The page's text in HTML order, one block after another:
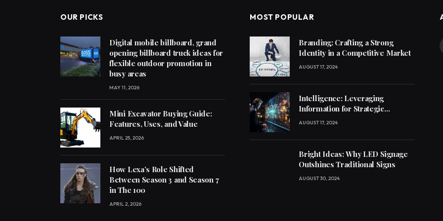
OUR PICKS
Digital mobile billboard, grand
opening billboard truck ideas for
flexible outdoor promotion in
busy areas
MAY 11, 2026
Mini Excavator Buying Guide:
Features, Uses, and Value
APRIL 25, 2026
How Lexa’s Role Shifted
Between Season 3 and Season 7
in The 100
APRIL 2, 2026
MOST POPULAR
Branding: Crafting a Strong
Identity in a Competitive Market
AUGUST 17, 2024
Intelligence: Leveraging
Information for Strategic
Decision-Making
AUGUST 17, 2024
Bright Ideas: Why LED Signage
Outshines Traditional Signs
AUGUST 30, 2024